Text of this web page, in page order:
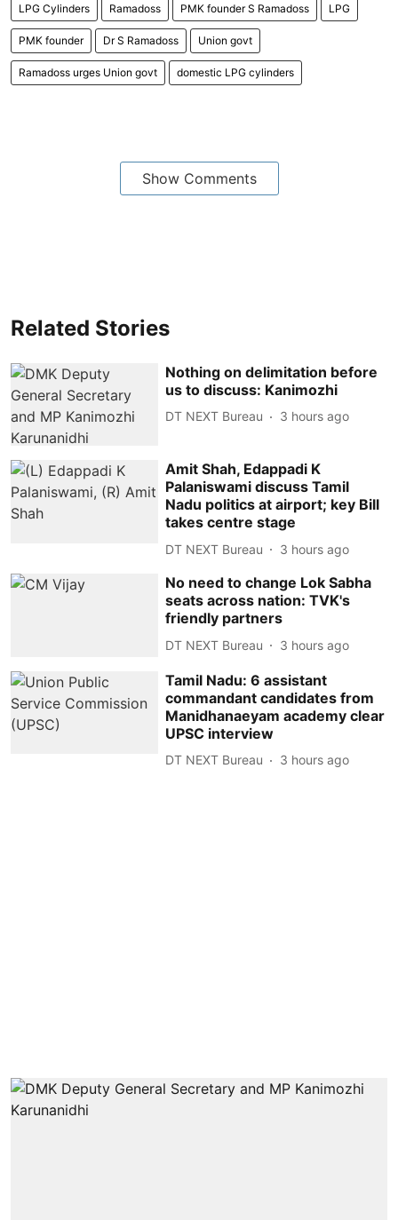
LPG Cylinders Ramadoss PMK founder S Ramadoss LPG
PMK founder Dr S Ramadoss Union govt
Ramadoss urges Union govt domestic LPG cylinders
Show Comments
Related Stories
Nothing on delimitation before
us to discuss: Kanimozhi
DT NEXT Bureau 3 hours ago
Amit Shah, Edappadi K
Palaniswami discuss Tamil
Nadu politics at airport; key Bill
takes centre stage
DT NEXT Bureau 3 hours ago
No need to change Lok Sabha
seats across nation: TVK's
friendly partners
DT NEXT Bureau 3 hours ago
Tamil Nadu: 6 assistant
commandant candidates from
Manidhanaeyam academy clear
UPSC interview
DT NEXT Bureau 3 hours ago